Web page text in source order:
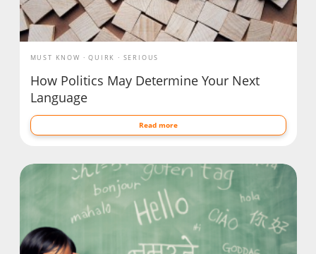
MUST KNOW QUIRK SERIOUS
How Politics May Determine Your Next
Language
Read more